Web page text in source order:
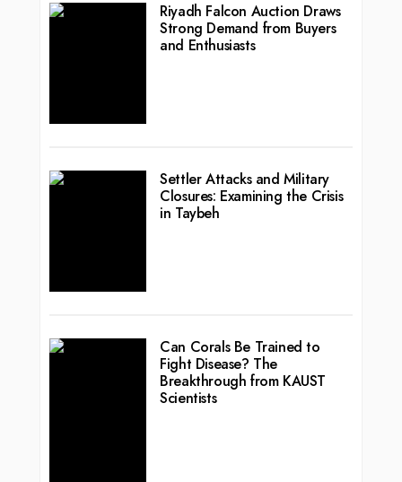
Riyadh Falcon Auction Draws
Strong Demand from Buyers
and Enthusiasts
Settler Attacks and Military
Closures: Examining the Crisis
in Taybeh
Can Corals Be Trained to
Fight Disease? The
Breakthrough from KAUST
Scientists